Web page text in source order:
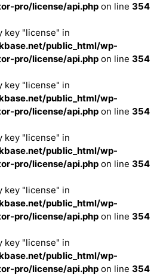
pro/license/api.php on line 354
key "license" in
public_html/wp-
pro/license/api.php on line 354
key "license" in
public_html/wp-
pro/license/api.php on line 354
key "license" in
public_html/wp-
pro/license/api.php on line 354
key "license" in
public_html/wp-
pro/license/api.php on line 354
key "license" in
public_html/wp-
pro/license/api.php on line 354